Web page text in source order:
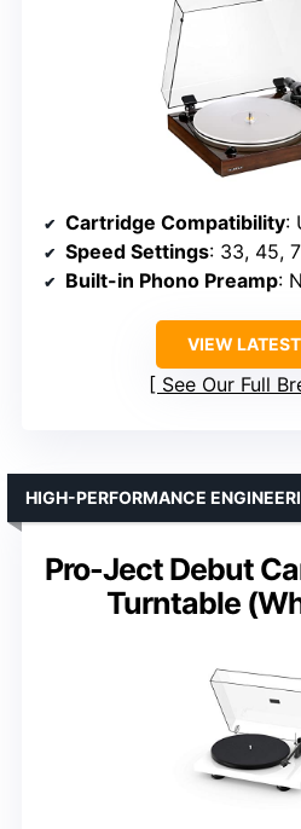
Cartridge Compatibility:
Speed Settings: 33, 45,
Built-in Phono Preamp:
VIEW
See Our Full
Pro-Ject Debut
Turntable
HIGH-PERFORMANCE